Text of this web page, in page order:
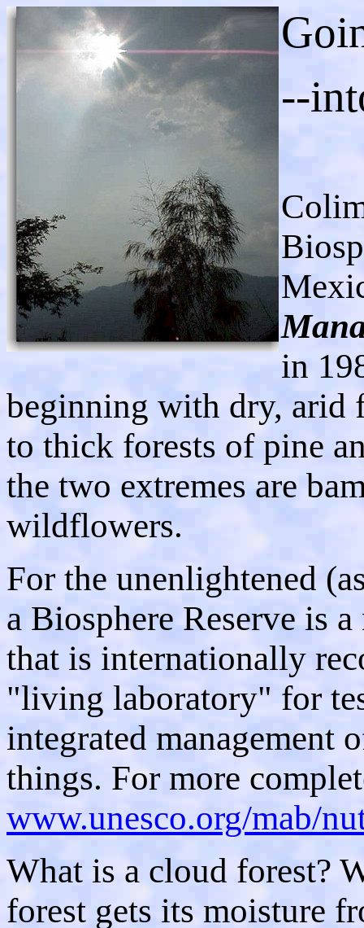
--
in
beginning with dry, arid
to thick forests of pine
the two extremes are
wildflowers.
For the unenlightened
a Biosphere Reserve is
that is internationally
"living laboratory" for
integrated management
things. For more
www.unesco.org/mab/
What is a cloud forest?
forest gets its moisture